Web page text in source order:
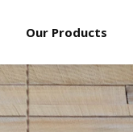
Our Products